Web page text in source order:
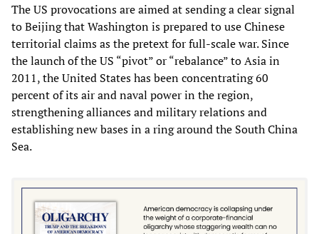
The US provocations are aimed at sending a clear signal
to Beijing that Washington is prepared to use Chinese
territorial claims as the pretext for full-scale war. Since
the launch of the US “pivot” or “rebalance” to Asia in
2011, the United States has been concentrating 60
percent of its air and naval power in the region,
strengthening alliances and military relations and
establishing new bases in a ring around the South China
Sea.